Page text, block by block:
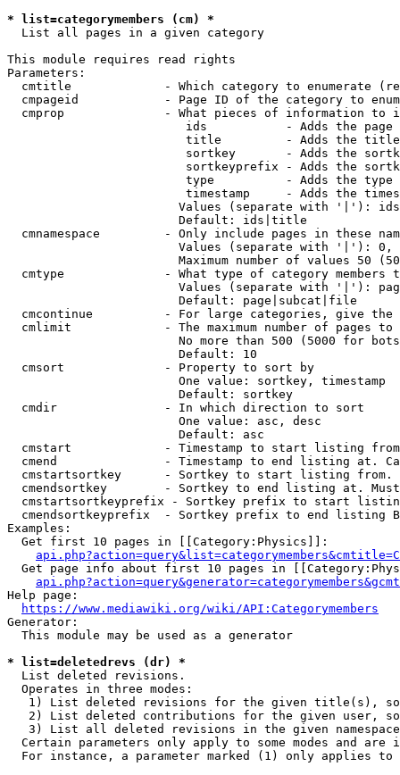
* list=categorymembers (cm) *
  List all pages in a given category
This module requires read rights
Parameters:
cmtitle             - Which category to enumerate
cmpageid            - Page ID of the category to
cmprop              - What pieces of information to
ids           - Adds the page
title         - Adds the
sortkey       - Adds the
sortkeyprefix - Adds the
type          - Adds the
timestamp     - Adds the
Values (separate with '|'):
                        Default: ids|title
cmnamespace         - Only include pages in these
Values (separate with '|'):
Maximum number of values 50
cmtype              - What type of category members
Values (separate with '|'):
                        Default: page|subcat|file
cmcontinue          - For large categories, give
cmlimit             - The maximum number of pages to
No more than 500 (5000 for
                        Default: 10
  cmsort              - Property to sort by
                        One value: sortkey, timestamp
                        Default: sortkey
  cmdir               - In which direction to sort
                        One value: asc, desc
                        Default: asc
cmstart             - Timestamp to start listing
cmend               - Timestamp to end listing at.
cmstartsortkey      - Sortkey to start listing
cmendsortkey        - Sortkey to end listing at.
cmstartsortkeyprefix - Sortkey prefix to start
cmendsortkeyprefix  - Sortkey prefix to end listing
Examples:
  Get first 10 pages in [[Category:Physics]]:
Get page info about first 10 pages in
Help page:
https://www.mediawiki.org/wiki/API:Categorymembers
Generator:
  This module may be used as a generator
* list=deletedrevs (dr) *
  List deleted revisions.
  Operates in three modes:
1) List deleted revisions for the given title(s),
2) List deleted contributions for the given user,
3) List all deleted revisions in the given
Certain parameters only apply to some modes and are
For instance, a parameter marked (1) only applies